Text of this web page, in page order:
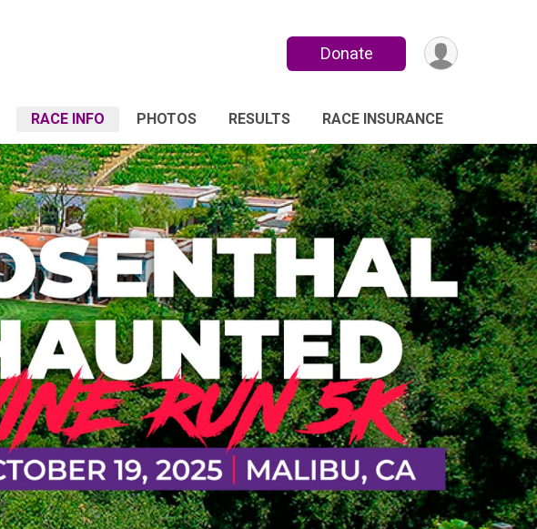
Donate
RACE INFO PHOTOS RESULTS RACE INSURANCE